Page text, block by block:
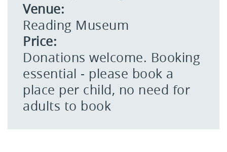
Venue:
Reading Museum
Price:
Donations welcome. Booking
essential - please book a
place per child, no need for
adults to book